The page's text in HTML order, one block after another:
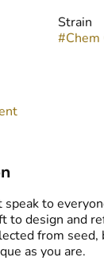
Strain
#Chem
to
to design and
from seed,
as you are.